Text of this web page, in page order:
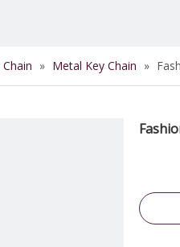
Chain » Metal Key Chain »